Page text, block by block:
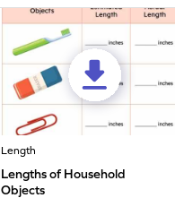
Length
Lengths of Household
Objects